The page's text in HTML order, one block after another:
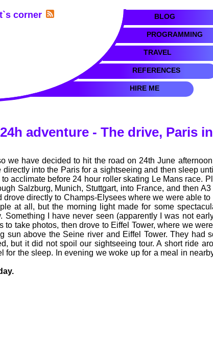
corner BLOG
PROGRAMMING
TRAVEL
REFERENCES
HIRE ME
adventure - The drive, Paris in
we have decided to hit the road on 24th June
into the Paris for a sightseeing and then sleep
acclimate before 24 hour roller skating Le Mans race.
Salzburg, Munich, Stuttgart, into France, and then
drove directly to Champs-Elysees where we were able to
at all, but the morning light made for some
Something I have never seen (apparently I was not
take photos, then drove to Eiffel Tower, where we
sun above the Seine river and Eiffel Tower. They had
but it did not spoil our sightseeing tour. A short ride
for the sleep. In evening we woke up for a meal in